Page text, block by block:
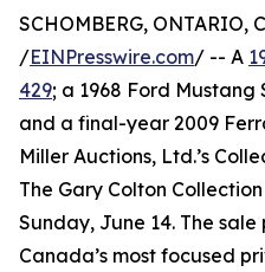
SCHOMBERG, ONTARIO,
/EINPresswire.com/ -- A
429; a 1968 Ford Mustang
and a final-year 2009
Miller Auctions, Ltd.’s
The Gary Colton
Sunday, June 14. The
Canada’s most focused